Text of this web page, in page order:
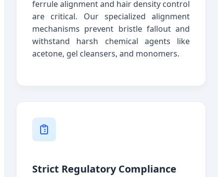
ferrule alignment and hair density control
are critical. Our specialized alignment
mechanisms prevent bristle fallout and
withstand harsh chemical agents like
acetone, gel cleansers, and monomers.
Strict Regulatory Compliance